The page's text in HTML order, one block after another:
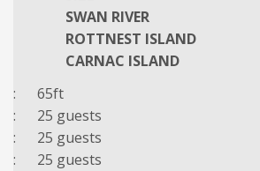
SWAN RIVER
ROTTNEST ISLAND
CARNAC ISLAND
: 65ft
: 25 guests
: 25 guests
: 25 guests